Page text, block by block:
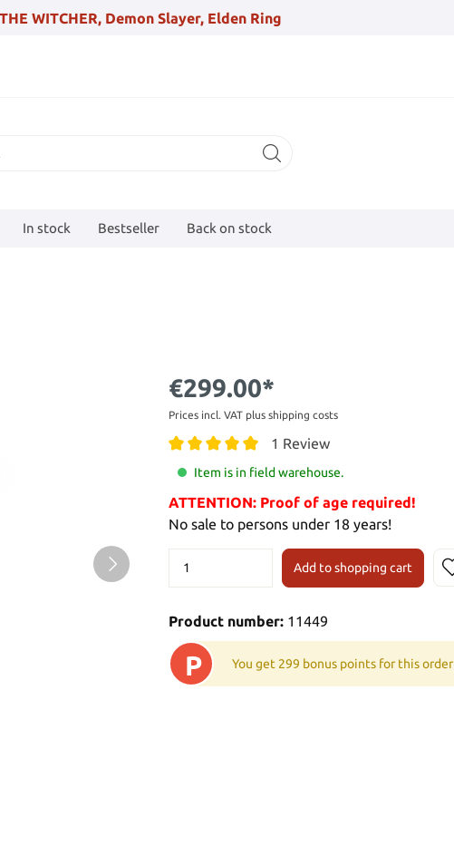
WITCHER, Demon Slayer, Elden Ring
In stock Bestseller Back on stock
€299.00*
Prices incl. VAT plus shipping costs
1 Review
Item is in field warehouse.
ATTENTION: Proof of age required!
No sale to persons under 18 years!
Add to shopping cart
Product number: 11449
P You get 299 bonus points for this order